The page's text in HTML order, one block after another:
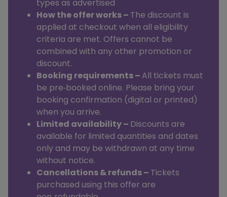
types as advertised
How the offerworks – The discount is
applied at checkout when all eligibility
criteria are met. Offers cannot be
combined with any other promotion or
discount.
Booking requirements – All tickets must
be pre‑booked online. Please bring your
booking confirmation (digital or printed)
when you arrive.
Limited availability – Discounts are
available for limited quantities and dates
only and may be withdrawn at any time
without notice.
Cancellations & refunds – Tickets
purchased using this offer are